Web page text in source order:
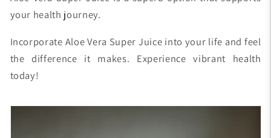
your health journey.
Incorporate Aloe Vera Super Juice into your life and feel
the difference it makes. Experience vibrant health
today!